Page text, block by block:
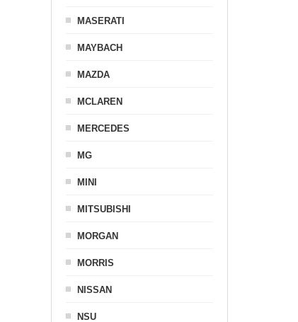
MASERATI
MAYBACH
MAZDA
MCLAREN
MERCEDES
MG
MINI
MITSUBISHI
MORGAN
MORRIS
NISSAN
NSU